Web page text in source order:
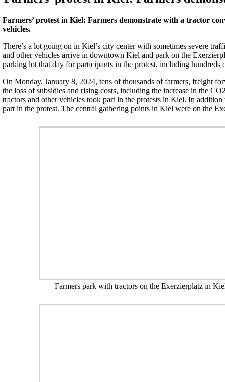
Farmers’ protest in Kiel: Farmers demonstrate with a tractor
vehicles.
There’s a lot going on in Kiel’s city center with sometimes severe
and other vehicles arrive in downtown Kiel and park on the
parking lot that day for participants in the protest, including hundreds
On Monday, January 8, 2024, tens of thousands of farmers, freight
the loss of subsidies and rising costs, including the increase in the
tractors and other vehicles took part in the protests in Kiel. In
part in the protest. The central gathering points in Kiel were on the
Farmers park with tractors on the Exerzierplatz in